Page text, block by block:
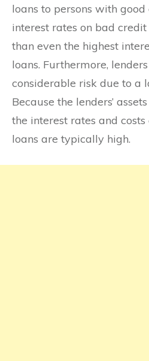
loans to persons with
interest rates on bad
than even the highest
loans. Furthermore,
considerable risk due to a
Because the lenders’
the interest rates and
loans are typically high.